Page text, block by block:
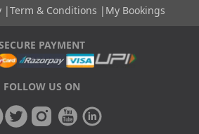
|Term & Conditions | My Bookings
PAYMENT
FOLLOW US ON